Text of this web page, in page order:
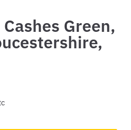
Cashes Green,